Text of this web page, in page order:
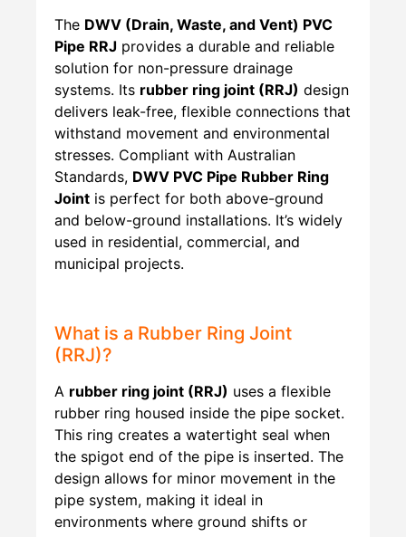
The DWV (Drain, Waste, and Vent) PVC
Pipe RRJ provides a durable and reliable
solution for non-pressure drainage
systems. Its rubber ring joint (RRJ) design
delivers leak-free, flexible connections that
withstand movement and environmental
stresses. Compliant with Australian
Standards, DWV PVC Pipe Rubber Ring
Joint is perfect for both above-ground
and below-ground installations. It’s widely
used in residential, commercial, and
municipal projects.
What is a Rubber Ring Joint
(RRJ)?
A rubber ring joint (RRJ) uses a flexible
rubber ring housed inside the pipe socket.
This ring creates a watertight seal when
the spigot end of the pipe is inserted. The
design allows for minor movement in the
pipe system, making it ideal in
environments where ground shifts or